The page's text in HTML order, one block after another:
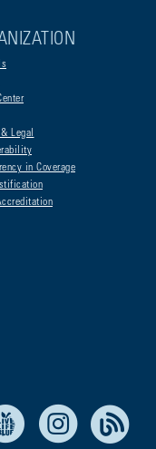
Legal
in Coverage
Live Life Blue Instagram